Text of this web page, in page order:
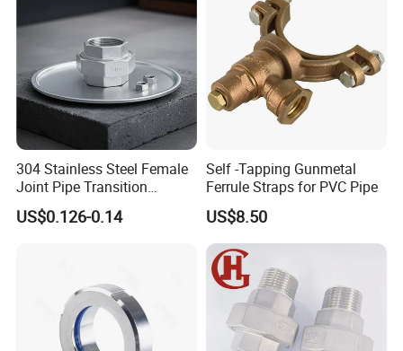
We also produce other valves and pumps, welcome to
Xusheng here, we will try our best to quote you in
competitive prices.
304 Stainless Steel Female
Joint Pipe Transition
Fittings Union
US$0.126-0.14
Self -Tapping Gunmetal
Ferrule Straps for PVC Pipe
US$8.50